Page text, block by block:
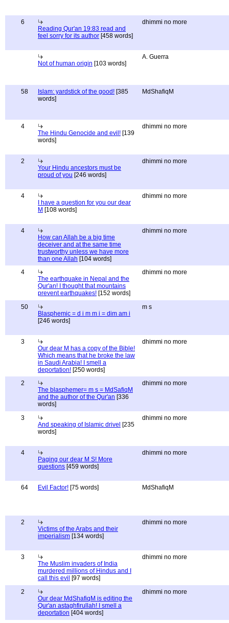
6
Reading Qur'an 19:83 read and
feel sorry for its author [458 words]
dhimmi no more
Not of human origin [103 words]
A. Guerra
58 Islam: yardstick of the good! [385
words]
MdShafiqM
4
The Hindu Genocide and evil! [139
words]
dhimmi no more
2
Your Hindu ancestors must be
proud of you [246 words]
dhimmi no more
4
I have a question for you our dear
M [108 words]
dhimmi no more
4
How can Allah be a big time
deceiver and at the same time
trustworthy unless we have more
than one Allah [104 words]
dhimmi no more
4
The earthquake in Nepal and the
Qur'an! I thought that mountains
prevent earthquakes! [152 words]
dhimmi no more
50
Blasphemic = d i m m i = dim am i
[246 words]
m s
3
Our dear M has a copy of the Bible!
Which means that he broke the law
in Saudi Arabia! I smell a
deportation! [250 words]
dhimmi no more
2
The blasphemer= m s = MdSafiqM
and the author of the Qur'an [336
words]
dhimmi no more
3
And speaking of Islamic drivel [235
words]
dhimmi no more
4
Paging our dear M S! More
questions [459 words]
dhimmi no more
64 Evil Factor! [75 words] MdShafiqM
2
Victims of the Arabs and their
imperialism [134 words]
dhimmi no more
3
The Muslim invaders of India
murdered millions of Hindus and I
call this evil [97 words]
dhimmi no more
2
Our dear MdShafiqM is editing the
Qur'an astaghfirullah! I smell a
deportation [404 words]
dhimmi no more